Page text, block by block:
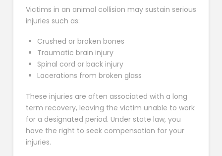
Victims in an animal collision may sustain serious
injuries such as:
Crushed or broken bones
Traumatic brain injury
Spinal cord or back injury
Lacerations from broken glass
These injuries are often associated with a long
term recovery, leaving the victim unable to work
for a designated period. Under state law, you
have the right to seek compensation for your
injuries.